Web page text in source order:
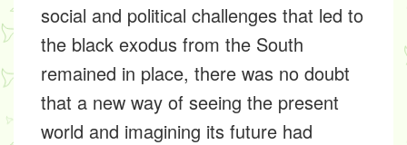
social and political challenges that led to
the black exodus from the South
remained in place, there was no doubt
that a new way of seeing the present
world and imagining its future had